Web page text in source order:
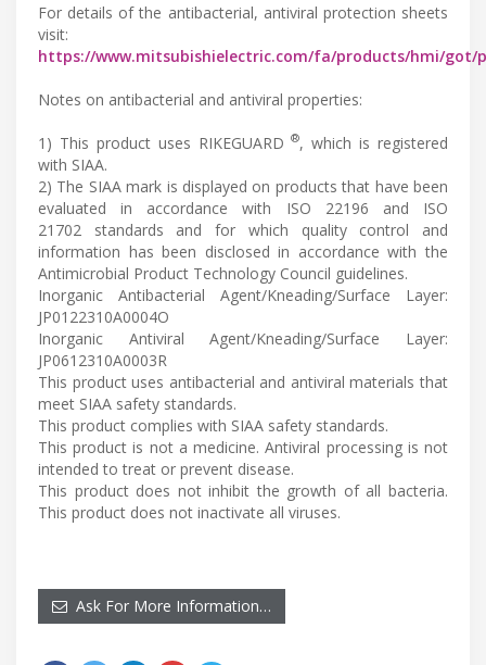
For details of the antibacterial, antiviral protection sheets
visit:
https://www.mitsubishielectric.com/fa/products/hmi/got/
Notes on antibacterial and antiviral properties:
1) This product uses RIKEGUARD®, which is registered
with SIAA.
2) The SIAA mark is displayed on products that have been
evaluated in accordance with ISO 22196 and ISO
21702 standards and for which quality control and
information has been disclosed in accordance with the
Antimicrobial Product Technology Council guidelines.
Inorganic Antibacterial Agent/Kneading/Surface Layer:
JP0122310A0004O
Inorganic Antiviral Agent/Kneading/Surface Layer:
JP0612310A0003R
This product uses antibacterial and antiviral materials that
meet SIAA safety standards.
This product complies with SIAA safety standards.
This product is not a medicine. Antiviral processing is not
intended to treat or prevent disease.
This product does not inhibit the growth of all bacteria.
This product does not inactivate all viruses.
Ask For More Information…